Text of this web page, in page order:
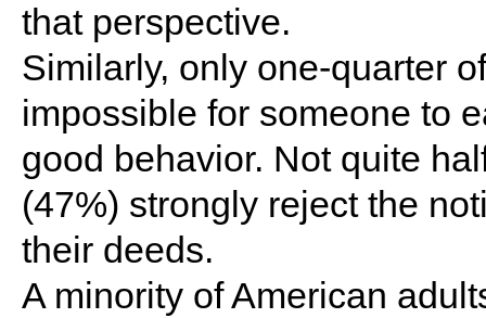
that perspective.
Similarly, only one-quarter
impossible for someone to
good behavior. Not quite
(47%) strongly reject the
their deeds.
A minority of American